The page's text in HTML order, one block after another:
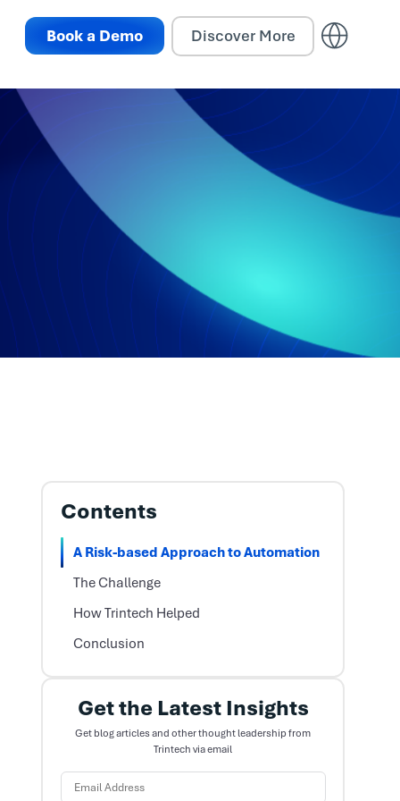
Book a Demo Discover More
Contents
A Risk-based Approach to Automation
The Challenge
How Trintech Helped
Conclusion
Get the Latest Insights
Get blog articles and other thought leadership from
Trintech via email